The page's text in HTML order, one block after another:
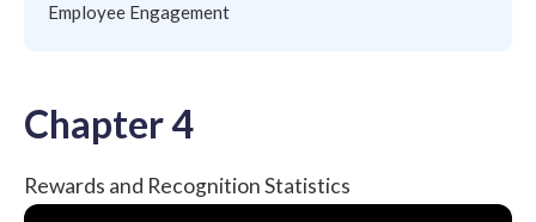
Employee Engagement
Chapter 4
Rewards and Recognition Statistics